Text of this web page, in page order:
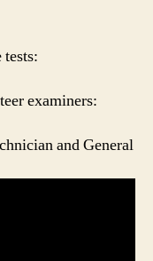
examiners:
and General